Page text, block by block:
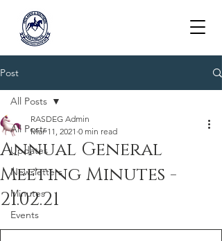
Post
All Posts
Updates
Newsletters
Minutes
Events
All Posts
Annual General
Meeting Minutes -
21.02.21
RASDEG Admin
Mar 11, 2021 0 min read